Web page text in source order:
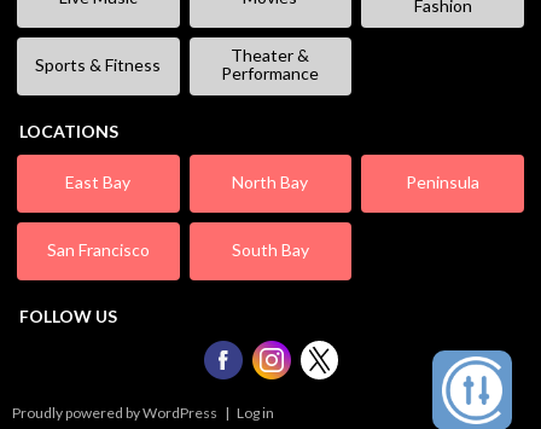
Fashion
Sports & Fitness
Theater &
Performance
LOCATIONS
East Bay North Bay Peninsula
San Francisco South Bay
FOLLOW US
Proudly powered by WordPress | Log in